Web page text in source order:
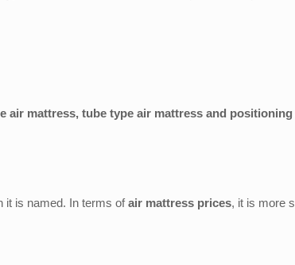
air mattress, tube type air mattress and
it is named. In terms ofair mattress prices, it is more